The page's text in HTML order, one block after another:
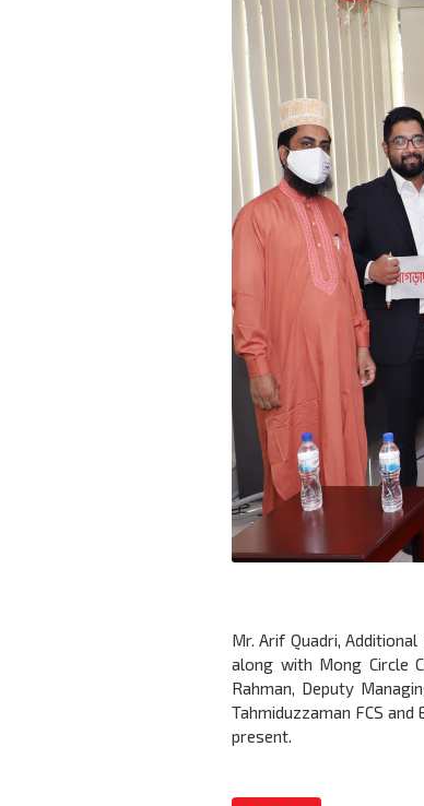
Mr. Arif Quadri,
along with Mong Circle
Rahman, Deputy
Tahmiduzzaman FCS
present.